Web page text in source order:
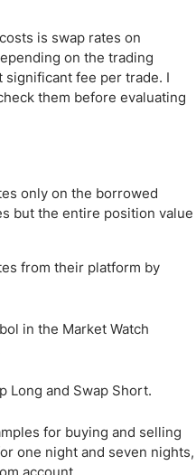
is swap rates on
on the trading
significant fee per trade. I
them before evaluating
only on the borrowed
but the entire position value
from their platform by
in the Market Watch
Long and Swap Short.
for buying and selling
one night and seven nights,